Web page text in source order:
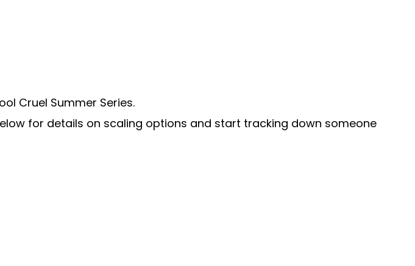
Cruel Summer Series.
for details on scaling options and start tracking down someone